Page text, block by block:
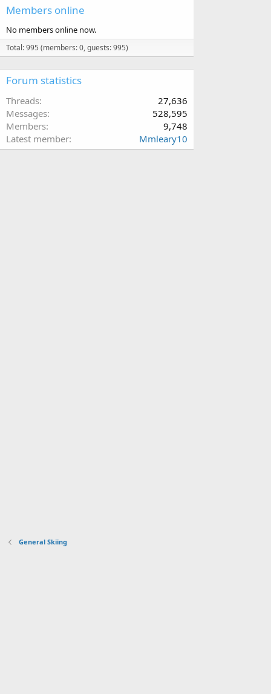
Members online
No members online now.
Total: 995 (members: 0, guests: 995)
Forum statistics
Threads
27,636
Messages
528,595
Members
9,748
Latest member
Mmleary10
General Skiing